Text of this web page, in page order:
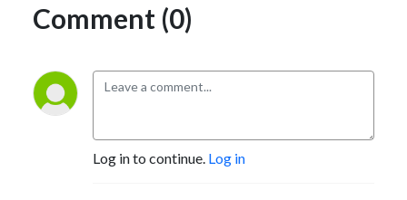
Comment (0)
Log in to continue. Log in